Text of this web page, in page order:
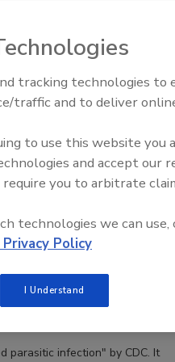
Health Threat and an
for several outbreaks
and risks posed
parasitic infection" by CDC. It
Safety Five Ep. 33: Studies
Food Dyes, and UPFs
tracking technologies to
traffic and to deliver
to use this website you
and accept our
require you to arbitrate
technologies we can use,
Policy
I Understand